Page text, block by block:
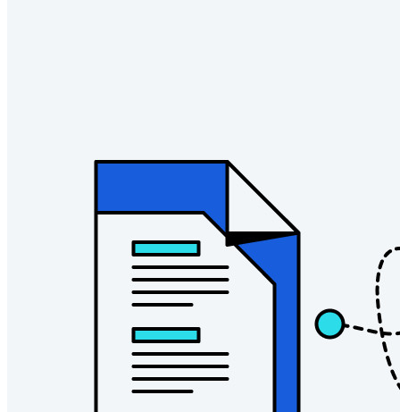
Gerenciamento de segredos com criptografia de ponta a ponta
para equipes de desenvolvimento, DevOps e TI no Bitwarden
Secrets Manager.
Passwordless.dev e passkeys
Desbloqueie recursos de passkeys e muito mais com apenas
algumas linhas de código
Documentação para desenvolvedores